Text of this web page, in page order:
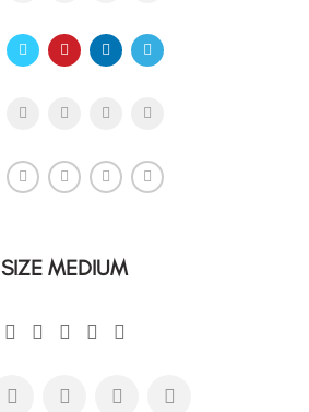
SIZE MEDIUM